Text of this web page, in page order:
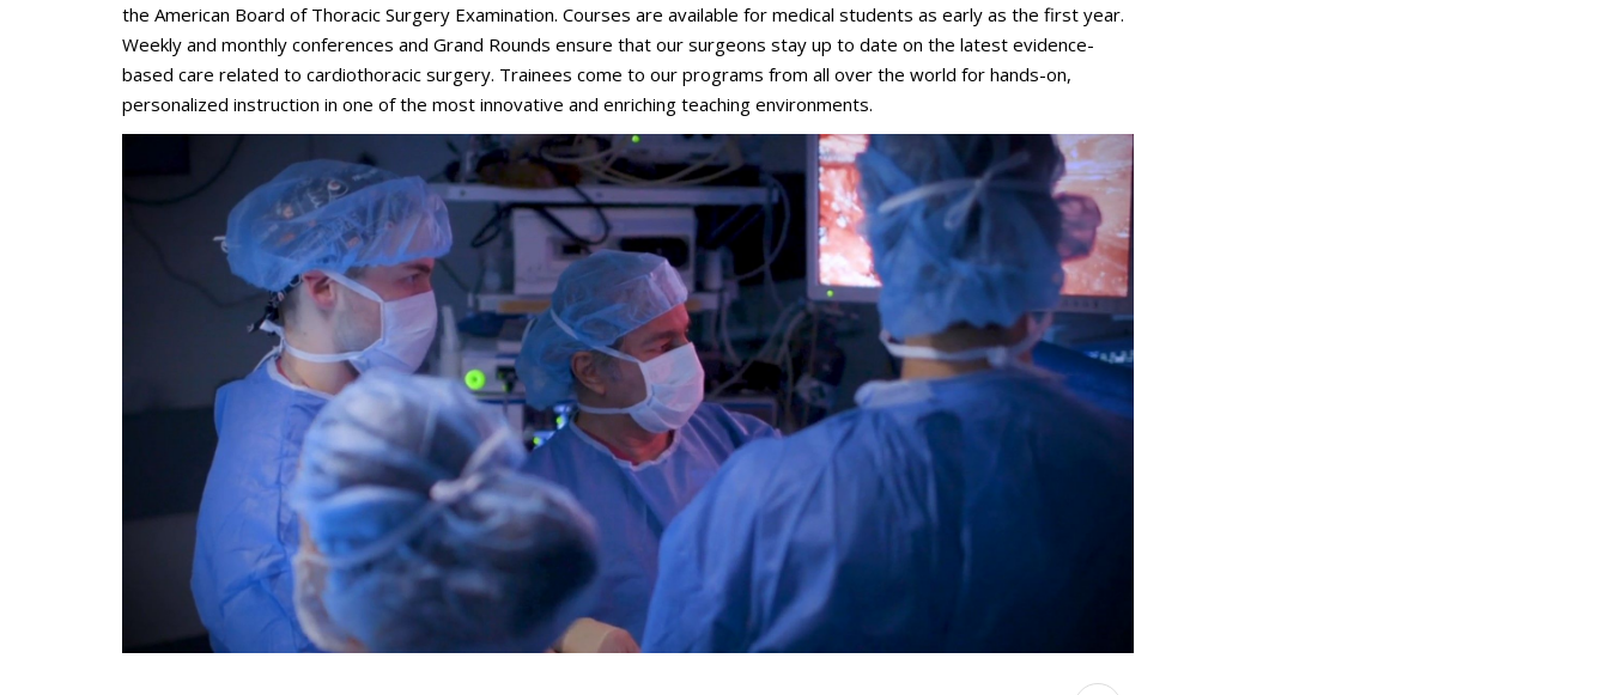
the American Board of Thoracic Surgery Examination. Courses are available for medical students as early as the first year.
Weekly and monthly conferences and Grand Rounds ensure that our surgeons stay up to date on the latest evidence-
based care related to cardiothoracic surgery. Trainees come to our programs from all over the world for hands-on,
personalized instruction in one of the most innovative and enriching teaching environments.